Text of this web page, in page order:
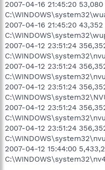
2007-04-16 21:45:20
2007-04-16 21:45:20
2007-04-12 23:51:24
2007-04-12 23:51:24
2007-04-12 23:51:24
2007-04-12 23:51:24
2007-04-12 23:51:24
2007-04-12 15:44:00